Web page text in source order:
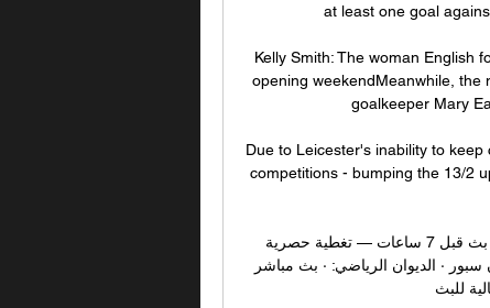
at least one goal
Kelly Smith: The woman English
opening weekendMeanwhile, the
goalkeeper Mary
Due to Leicester's inability to
competitions - bumping the 13/2
للبث:.